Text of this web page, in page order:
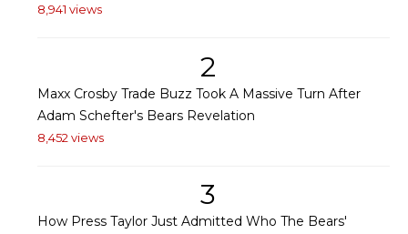
8,941 views
2
Maxx Crosby Trade Buzz Took A Massive Turn After
Adam Schefter's Bears Revelation
8,452 views
3
How Press Taylor Just Admitted Who The Bears'